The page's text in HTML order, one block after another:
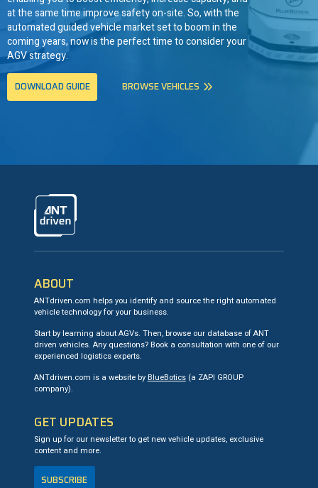
at the same time improve safety on-site. So, with the
automated guided vehicle market set to boom in the
coming years, now is the perfect time to consider your
AGV strategy.
DOWNLOAD GUIDE BROWSE VEHICLES
ANTdriven
ABOUT
ANTdriven.com helps you identify and source the right automated
vehicle technology for your business.
Start by learning about AGVs. Then, browse our database of ANT
driven vehicles. Any questions? Book a consultation with one of our
experienced logistics experts.
ANTdriven.com is a website by BlueBotics(a ZAPI GROUP
company).
GET UPDATES
Sign up for our newsletter to get new vehicle updates, exclusive
content and more.
SUBSCRIBE